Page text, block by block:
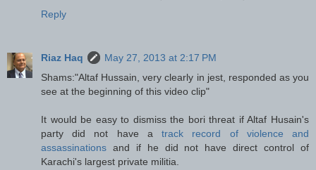
Reply
Riaz Haq
May 27, 2013 at 2:17 PM
Shams:"Altaf Hussain, very clearly in jest, responded as you
see at the beginning of this video clip"
It would be easy to dismiss the bori threat if Altaf Husain's
party did not have atrack record of violence and
assassinations and if he did not have direct control of
Karachi's largest private militia.